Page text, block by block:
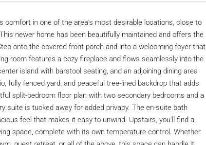
comfort in one of the area’s most desirable locations, close to
newer home has been beautifully maintained and offers the
onto the covered front porch and into a welcoming foyer that
room features a cozy fireplace and flows seamlessly into the
island with barstool seating, and an adjoining dining area
fully fenced yard, and peaceful tree-lined backdrop that adds
split-bedroom floor plan with two secondary bedrooms and a
suite is tucked away for added privacy. The en-suite bath
feel that makes it easy to unwind. Upstairs, you’ll find a
space, complete with its own temperature control. Whether